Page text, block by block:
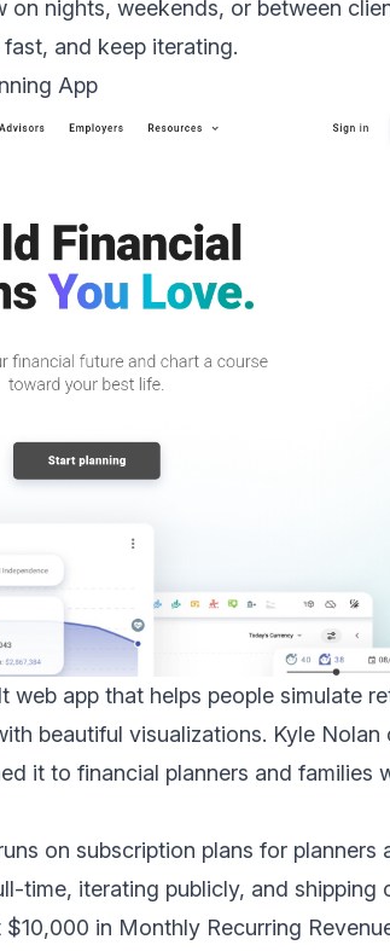
nights, weekends, or between
and keep iterating.
App
web app that helps people simulate
beautiful visualizations. Kyle Nolan
it to financial planners and families
on subscription plans for planners
time, iterating publicly, and shipping
in Monthly Recurring